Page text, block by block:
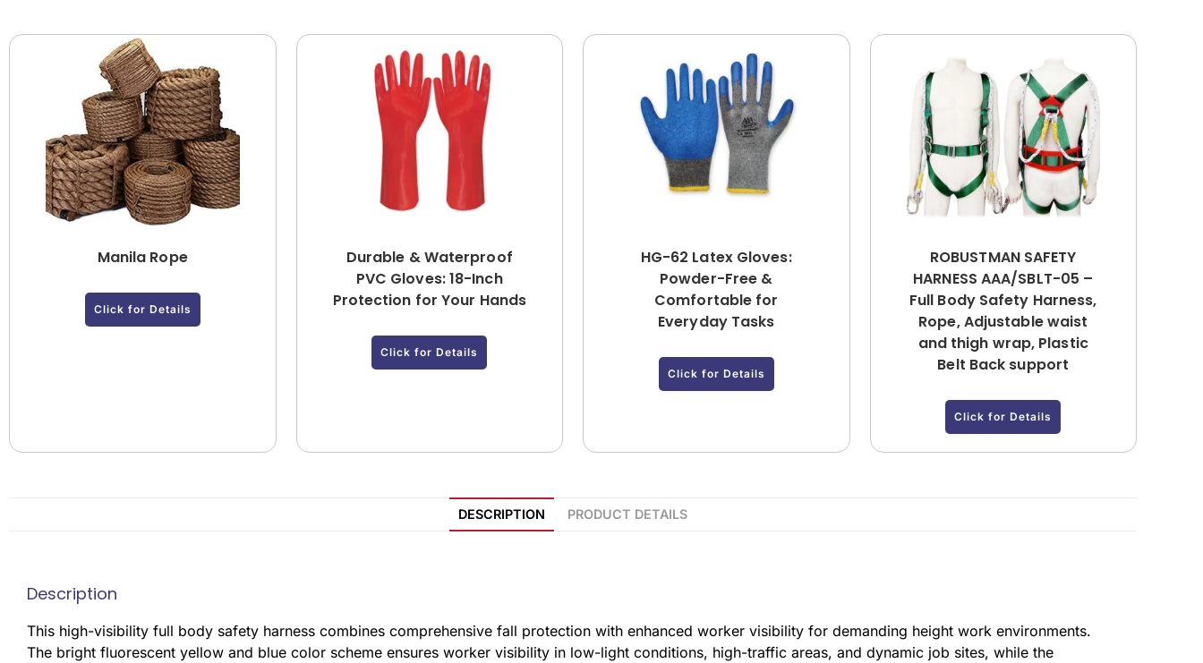
Manila Rope
Click for Details
Durable & Waterproof
PVC Gloves: 18-Inch
Protection for Your Hands
Click for Details
HG-62 Latex Gloves:
Powder-Free &
Comfortable for
Everyday Tasks
Click for Details
ROBUSTMAN SAFETY
HARNESS AAA/SBLT-05 –
Full Body Safety Harness,
Rope, Adjustable waist
and thigh wrap, Plastic
Belt Back support
Click for Details
DESCRIPTION PRODUCT DETAILS
Description
This high-visibility full body safety harness combines comprehensive fall protection with enhanced worker visibility for demanding height work environments.
The bright fluorescent yellow and blue color scheme ensures worker visibility in low-light conditions, high-traffic areas, and dynamic job sites, while the